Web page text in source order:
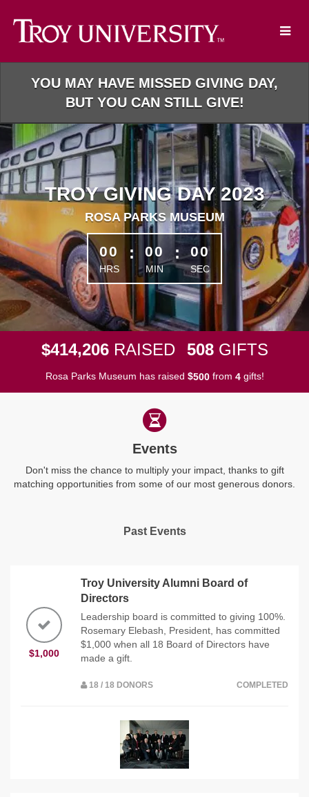
YOU MAY HAVE MISSED GIVING DAY,
BUT YOU CAN STILL GIVE!
TROY GIVING DAY 2023
ROSA PARKS MUSEUM
less than 1 minute remaining
00
HRS
: 00
MIN
: 00
SEC
$414,206 RAISED 508 GIFTS
Rosa Parks Museum has raised $500from 4gifts!
Events
Don't miss the chance to multiply your impact, thanks to gift
matching opportunities from some of our most generous donors.
Past Events
$1,000
Troy University Alumni Board of
Directors
Leadership board is committed to giving 100%.
Rosemary Elebash, President, has committed
$1,000 when all 18 Board of Directors have
made a gift.
18 / 18 DONORS COMPLETED